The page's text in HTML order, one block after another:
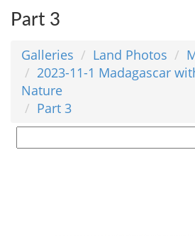
Part 3
Galleries Land Photos
2023-11-1 Madagascar
Nature
Part 3